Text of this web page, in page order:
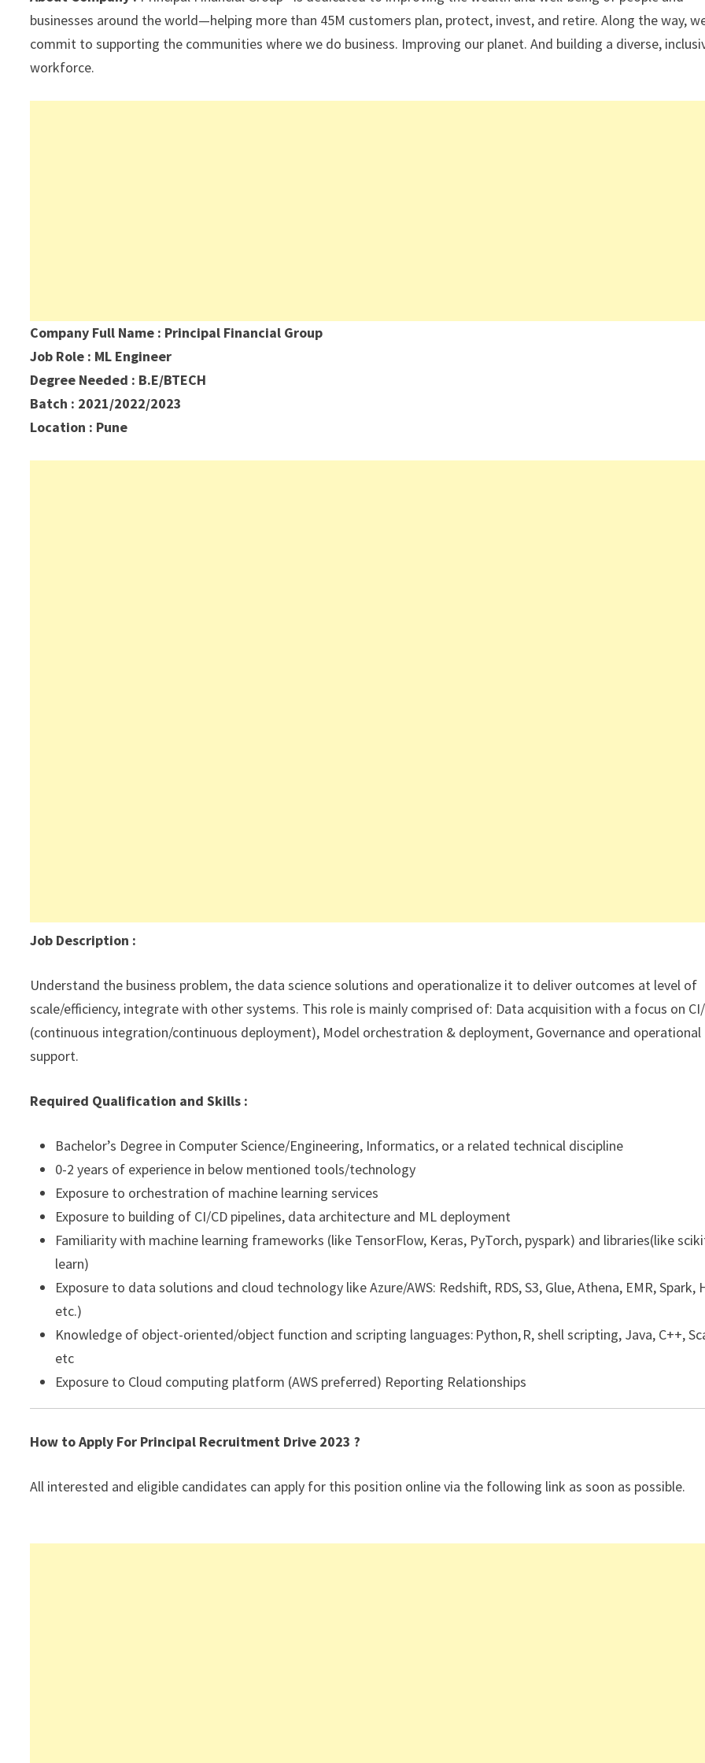
p
k
businesses around the world—helping more than 45M customers plan, protect, invest, and retire. Along the way,
commit to supporting the communities where we do business. Improving our planet. And building a diverse,
workforce.
Company Full Name : Principal Financial Group
Job Role : ML Engineer
Degree Needed : B.E/BTECH
Batch : 2021/2022/2023
Location : Pune
Job Description :
Understand the business problem, the data science solutions and operationalize it to deliver outcomes at level of
scale/efficiency, integrate with other systems. This role is mainly comprised of: Data acquisition with a focus on
(continuous integration/continuous deployment), Model orchestration & deployment, Governance and operational
support.
Required Qualification and Skills :
Bachelor’s Degree in Computer Science/Engineering, Informatics, or a related technical discipline
0-2 years of experience in below mentioned tools/technology
Exposure to orchestration of machine learning services
Exposure to building of CI/CD pipelines, data architecture and ML deployment
Familiarity with machine learning frameworks (like TensorFlow, Keras, PyTorch, pyspark) and libraries(like
learn)
Exposure to data solutions and cloud technology like Azure/AWS: Redshift, RDS, S3, Glue, Athena, EMR, Spark,
etc.)
Knowledge of object-oriented/object function and scripting languages: Python, R, shell scripting, Java, C++,
etc
Exposure to Cloud computing platform (AWS preferred) Reporting Relationships
How to Apply For Principal Recruitment Drive 2023 ?
All interested and eligible candidates can apply for this position online via the following link as soon as possible.